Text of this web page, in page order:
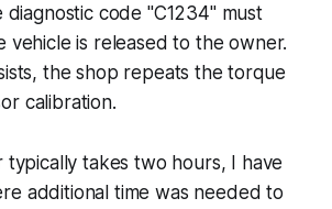
diagnostic code "C1234" must
vehicle is released to the owner.
the shop repeats the torque
calibration.
typically takes two hours, I have
additional time was needed to